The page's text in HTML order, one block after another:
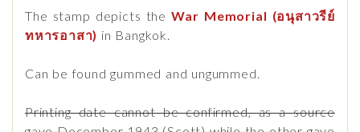
The stamp depicts theWar Memorial (อนุสาวรีย์
ทหารอาสา) in Bangkok.
Can be found gummed and ungummed.
Printing date cannot be confirmed, as a source